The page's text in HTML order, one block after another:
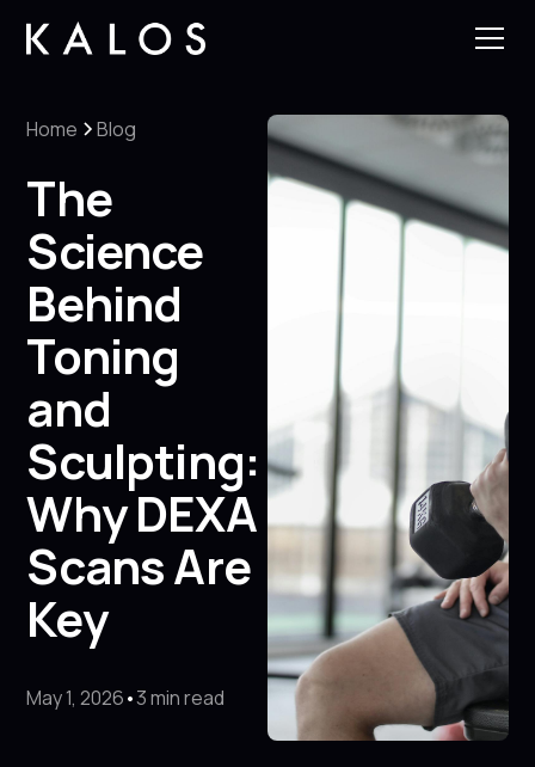
Home Blog
The
Science
Behind
Toning
and
Sculpting:
Why DEXA
Scans Are
Key
May 1, 2026•3 min read